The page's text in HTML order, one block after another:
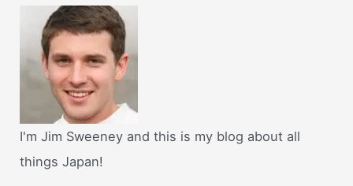
I'm Jim Sweeney and this is my blog about all
things Japan!